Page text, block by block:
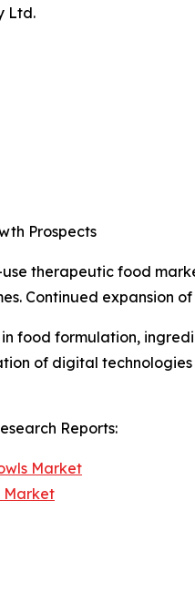
Ltd.
Prospects
therapeutic food
Continued expansion
food formulation,
of digital
Reports:
Market
Market